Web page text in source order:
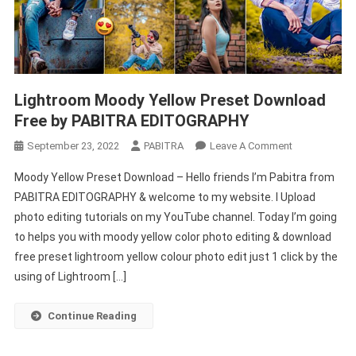
Lightroom Moody Yellow Preset Download
Free by PABITRA EDITOGRAPHY
September 23, 2022 PABITRA Leave A CommentOn
Moody
Yellow
Preset
Download
Free
Moody Yellow Preset Download – Hello friends I’m Pabitra from
PABITRA EDITOGRAPHY & welcome to my website. I Upload
photo editing tutorials on my YouTube channel. Today I’m going
to helps you with moody yellow color photo editing & download
free preset lightroom yellow colour photo edit just 1 click by the
using of Lightroom […]
Continue Reading